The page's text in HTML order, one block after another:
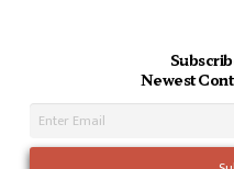
Newest